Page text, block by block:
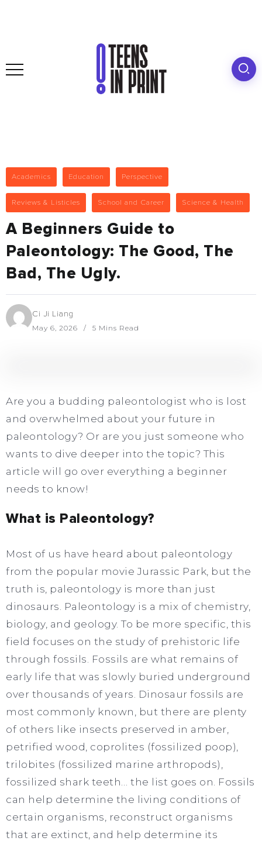
Academics Education Perspective
Reviews & Listicles School and Career Science & Health
A Beginners Guide to
Paleontology: The Good, The
Bad, The Ugly.
Ci Ji Liang
May 6, 2026 5 Mins Read
Are you a budding paleontologist who is lost
and overwhelmed about your future in
paleontology? Or are you just someone who
wants to dive deeper into the topic? This
article will go over everything a beginner
needs to know!
What is Paleontology?
Most of us have heard about paleontology
from the popular movie Jurassic Park, but the
truth is, paleontology is more than just
dinosaurs. Paleontology is a mix of chemistry,
biology, and geology. To be more specific, this
field focuses on the study of prehistoric life
through fossils. Fossils are what remains of
early life that was slowly buried underground
over thousands of years. Dinosaur fossils are
most commonly known, but there are plenty
of others like insects preserved in amber,
petrified wood, coprolites (fossilized poop),
trilobites (fossilized marine arthropods),
fossilized shark teeth… the list goes on. Fossils
can help determine the living conditions of
certain organisms, reconstruct organisms
that are extinct, and help determine its